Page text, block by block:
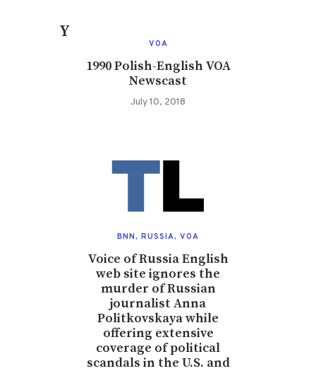
You May Also Like
VOA
1990 Polish-English VOA
Newscast
July 10, 2018
BNN, RUSSIA, VOA
Voice of Russia English
web site ignores the
murder of Russian
journalist Anna
Politkovskaya while
offering extensive
coverage of political
scandals in the U.S. and